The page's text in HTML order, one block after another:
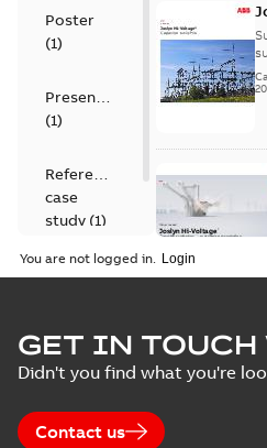
Poster
(1)
Presentation
(1)
Reference
case
study (1)
You are not logged in.
GET IN
Didn't you find what you're
Contact us